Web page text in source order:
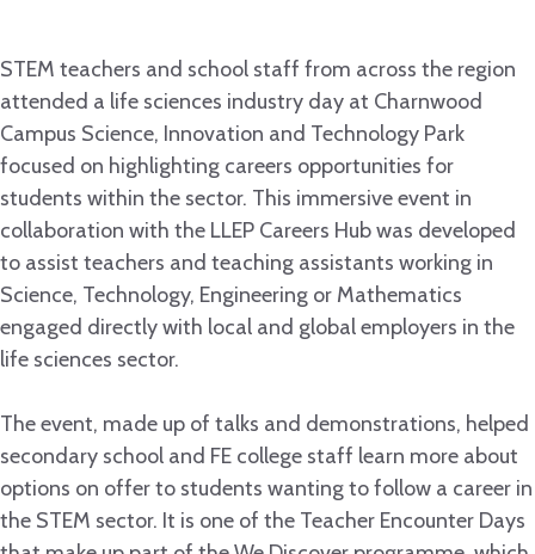
STEM teachers and school staff from across the region
attended a life sciences industry day at Charnwood
Campus Science, Innovation and Technology Park
focused on highlighting careers opportunities for
students within the sector. This immersive event in
collaboration with the LLEP Careers Hub was developed
to assist teachers and teaching assistants working in
Science, Technology, Engineering or Mathematics
engaged directly with local and global employers in the
life sciences sector.
The event, made up of talks and demonstrations, helped
secondary school and FE college staff learn more about
options on offer to students wanting to follow a career in
the STEM sector. It is one of the Teacher Encounter Days